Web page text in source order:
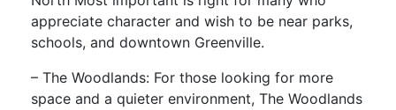
appreciate character and wish to be near parks,
schools, and downtown Greenville.
– The Woodlands: For those looking for more
space and a quieter environment, The Woodlands